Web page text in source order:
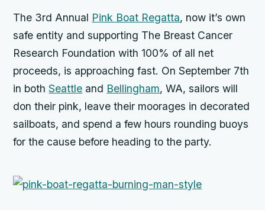
The 3rd Annual Pink Boat Regatta, now it’s own
safe entity and supporting The Breast Cancer
Research Foundation with 100% of all net
proceeds, is approaching fast. On September 7th
in bothSeattle and Bellingham, WA, sailors will
don their pink, leave their moorages in decorated
sailboats, and spend a few hours rounding buoys
for the cause before heading to the party.